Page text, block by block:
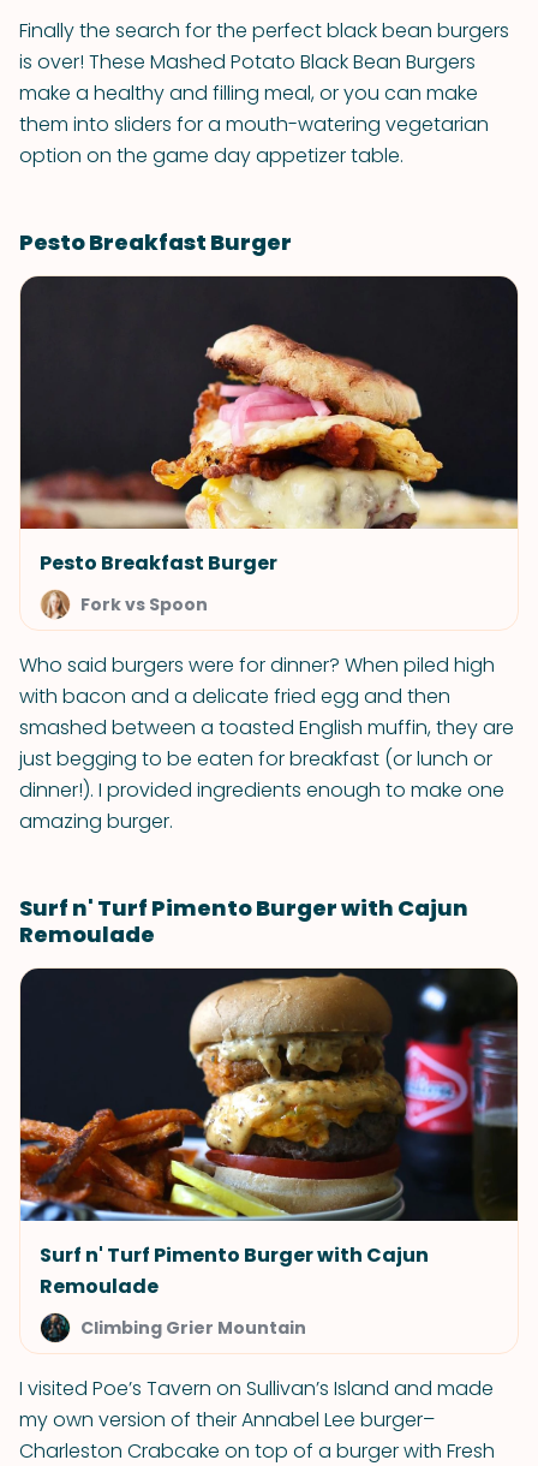
Finally the search for the perfect black bean burgers
is over! These Mashed Potato Black Bean Burgers
make a healthy and filling meal, or you can make
them into sliders for a mouth-watering vegetarian
option on the game day appetizer table.
Pesto Breakfast Burger
Pesto Breakfast Burger
Fork vs Spoon
Who said burgers were for dinner? When piled high
with bacon and a delicate fried egg and then
smashed between a toasted English muffin, they are
just begging to be eaten for breakfast (or lunch or
dinner!). I provided ingredients enough to make one
amazing burger.
Surf n' Turf Pimento Burger with Cajun
Remoulade
Surf n' Turf Pimento Burger with Cajun
Remoulade
Climbing Grier Mountain
I visited Poe’s Tavern on Sullivan’s Island and made
my own version of their Annabel Lee burger–
Charleston Crabcake on top of a burger with Fresh